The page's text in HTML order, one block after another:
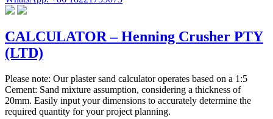
CALCULATOR – Henning Crusher PTY
(LTD)
Please note: Our plaster sand calculator operates based on a 1:5
Cement: Sand mixture assumption, considering a thickness of
20mm. Easily input your dimensions to accurately determine the
required quantity for your project planning.